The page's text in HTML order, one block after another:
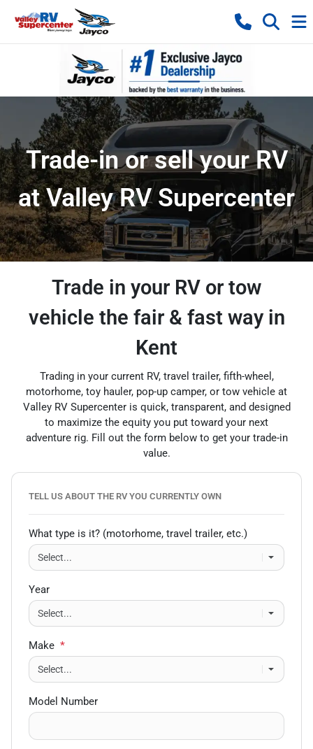
Trade-in or sell your RV
at Valley RV Supercenter
Trade in your RV or tow
vehicle the fair & fast way in
Kent
Trading in your current RV, travel trailer, fifth-wheel,
motorhome, toy hauler, pop-up camper, or tow vehicle at
Valley RV Supercenter is quick, transparent, and designed
to maximize the equity you put toward your next
adventure rig. Fill out the form below to get your trade-in
value.
TELL US ABOUT THE RV YOU CURRENTLY OWN
What type is it? (motorhome, travel trailer, etc.)
Year
Make *
Model Number